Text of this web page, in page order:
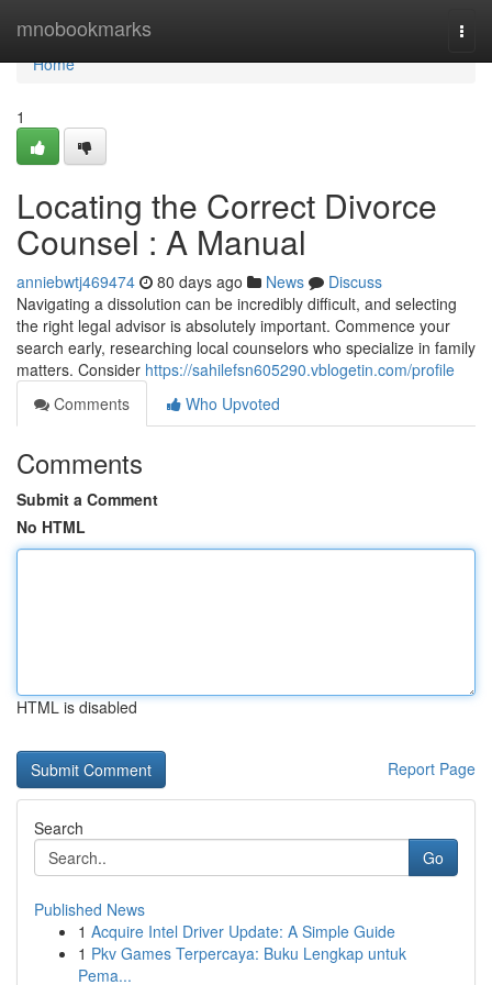
mnobookmarks
Home
Home
1
Locating the Correct Divorce
Counsel : A Manual
anniebwtj469474 80 days ago News
Discuss
Navigating a dissolution can be incredibly difficult, and selecting
the right legal advisor is absolutely important. Commence your
search early, researching local counselors who specialize in family
matters. Consider https://sahilefsn605290.vblogetin.com/profile
Comments
Who Upvoted
Comments
Submit a Comment
No HTML
HTML is disabled
Report Page
Search
Go
Published News
1 Acquire Intel Driver Update: A Simple Guide
1 Pkv Games Terpercaya: Buku Lengkap untuk
Pema...